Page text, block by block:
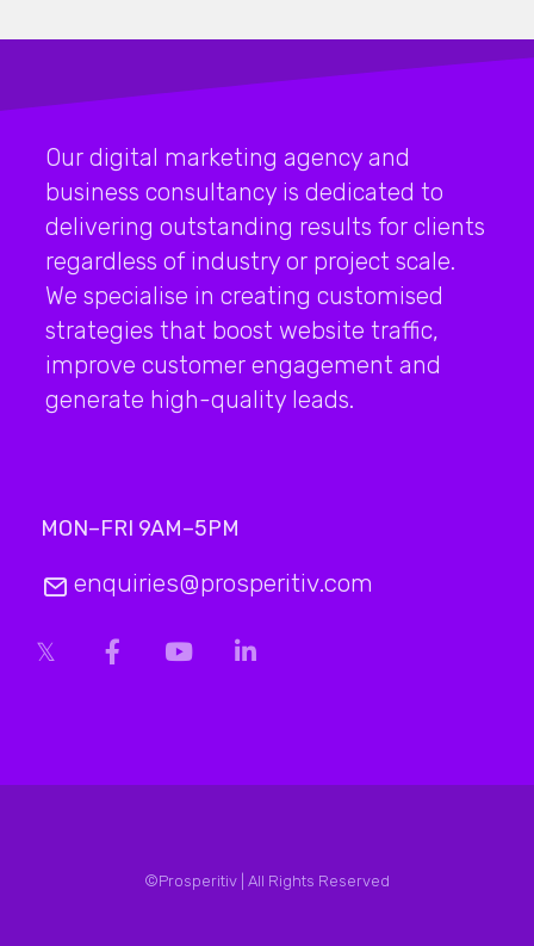
Our digital marketing agency and
business consultancy is dedicated to
delivering outstanding results for clients
regardless of industry or project scale.
We specialise in creating customised
strategies that boost website traffic,
improve customer engagement and
generate high-quality leads.
MON–FRI 9AM–5PM
enquiries@prosperitiv.com
©Prosperitiv | All Rights Reserved